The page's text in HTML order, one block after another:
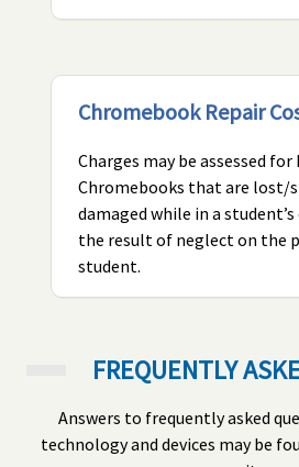
Chromebook Repair
Charges may be assessed for
Chromebooks that are lost/
damaged while in a
the result of neglect on the
student.
FREQUENTLY
Answers to frequently asked
technology and devices may be